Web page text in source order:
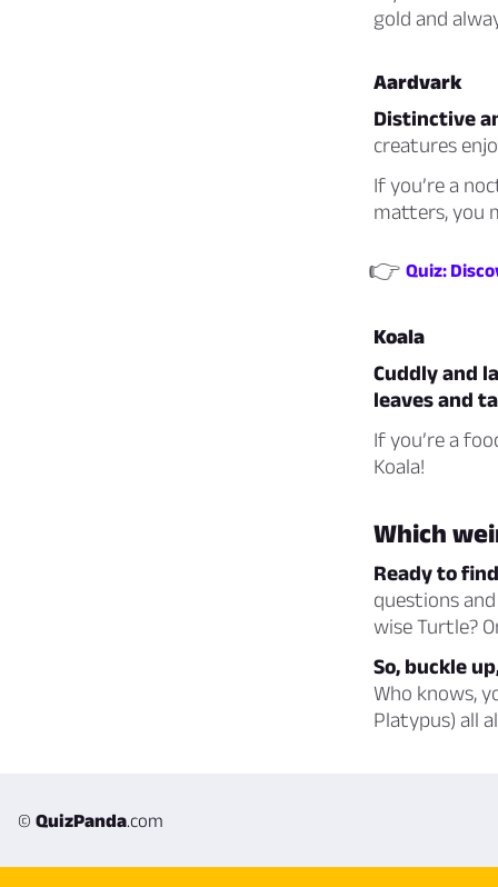
gold and
Aardvark
Distinctive
creatures
If you’re a
matters, you
👉 Quiz:
Koala
Cuddly and
leaves and
If you’re a
Koala!
Which
Ready to
questions
wise Turtle?
So, buckle
Who knows,
Platypus) all
© QuizPanda.com